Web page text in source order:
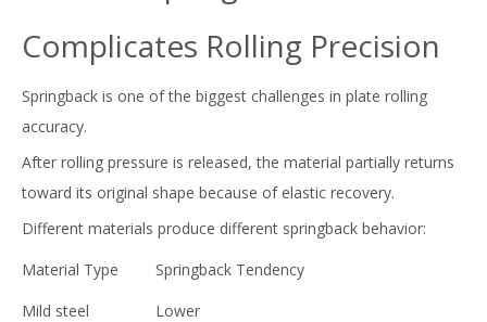
Complicates Rolling Precision
Springback is one of the biggest challenges in plate rolling
accuracy.
After rolling pressure is released, the material partially returns
toward its original shape because of elastic recovery.
Different materials produce different springback behavior:
Material Type
Springback Tendency
Mild steel
Lower